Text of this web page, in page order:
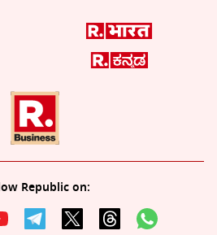
Republic on: